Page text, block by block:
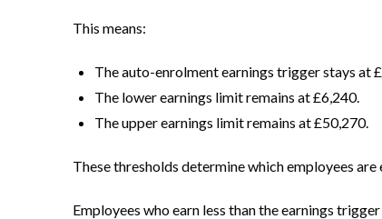
This means:
The auto-enrolment earnings trigger stays at
The lower earnings limit remains at £6,240.
The upper earnings limit remains at £50,270.
These thresholds determine which employees
Employees who earn less than the earnings